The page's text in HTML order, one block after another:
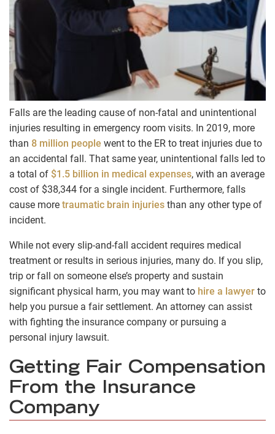
Falls are the leading cause of non-fatal and unintentional
injuries resulting in emergency room visits. In 2019, more
than 8 million people went to the ER to treat injuries due to
an accidental fall. That same year, unintentional falls led to
a total of $1.5 billion in medical expenses, with an average
cost of $38,344 for a single incident. Furthermore, falls
cause more traumatic brain injuries than any other type of
incident.
While not every slip-and-fall accident requires medical
treatment or results in serious injuries, many do. If you slip,
trip or fall on someone else’s property and sustain
significant physical harm, you may want to hire a lawyer to
help you pursue a fair settlement. An attorney can assist
with fighting the insurance company or pursuing a
personal injury lawsuit.
Getting Fair Compensation
From the Insurance
Company